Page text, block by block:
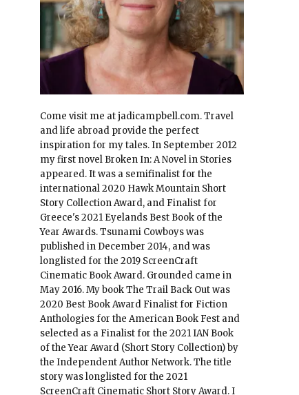
Come visit me at jadicampbell.com. Travel
and life abroad provide the perfect
inspiration for my tales. In September 2012
my first novel Broken In: A Novel in Stories
appeared. It was a semifinalist for the
international 2020 Hawk Mountain Short
Story Collection Award, and Finalist for
Greece's 2021 Eyelands Best Book of the
Year Awards. Tsunami Cowboys was
published in December 2014, and was
longlisted for the 2019 ScreenCraft
Cinematic Book Award. Grounded came in
May 2016. My book The Trail Back Out was
2020 Best Book Award Finalist for Fiction
Anthologies for the American Book Fest and
selected as a Finalist for the 2021 IAN Book
of the Year Award (Short Story Collection) by
the Independent Author Network. The title
story was longlisted for the 2021
ScreenCraft Cinematic Short Story Award. I